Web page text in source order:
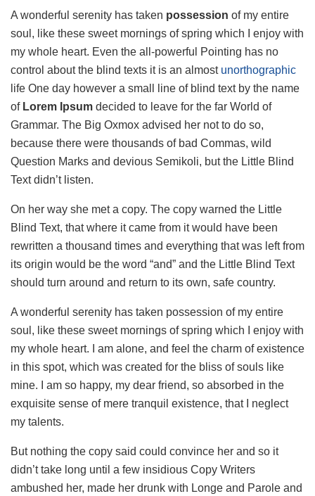
A wonderful serenity has taken possession of my entire
soul, like these sweet mornings of spring which I enjoy with
my whole heart. Even the all-powerful Pointing has no
control about the blind texts it is an almost unorthographic
life One day however a small line of blind text by the name
ofLorem Ipsum decided to leave for the far World of
Grammar. The Big Oxmox advised her not to do so,
because there were thousands of bad Commas, wild
Question Marks and devious Semikoli, but the Little Blind
Text didn’t listen.
On her way she met a copy. The copy warned the Little
Blind Text, that where it came from it would have been
rewritten a thousand times and everything that was left from
its origin would be the word “and” and the Little Blind Text
should turn around and return to its own, safe country.
A wonderful serenity has taken possession of my entire
soul, like these sweet mornings of spring which I enjoy with
my whole heart. I am alone, and feel the charm of existence
in this spot, which was created for the bliss of souls like
mine. I am so happy, my dear friend, so absorbed in the
exquisite sense of mere tranquil existence, that I neglect
my talents.
But nothing the copy said could convince her and so it
didn’t take long until a few insidious Copy Writers
ambushed her, made her drunk with Longe and Parole and